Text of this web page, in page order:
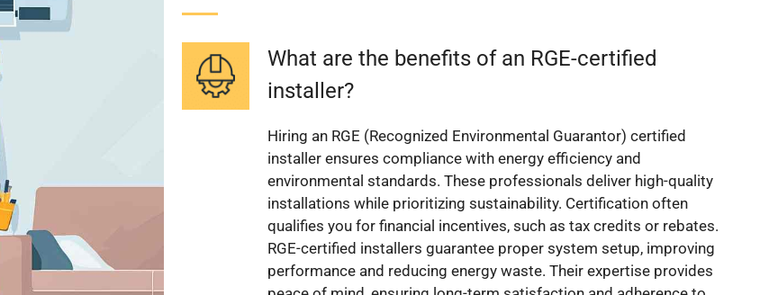
What are the benefits of an RGE-certified
installer?
Hiring an RGE (Recognized Environmental Guarantor) certified
installer ensures compliance with energy efficiency and
environmental standards. These professionals deliver high-quality
installations while prioritizing sustainability. Certification often
qualifies you for financial incentives, such as tax credits or rebates.
RGE-certified installers guarantee proper system setup, improving
performance and reducing energy waste. Their expertise provides